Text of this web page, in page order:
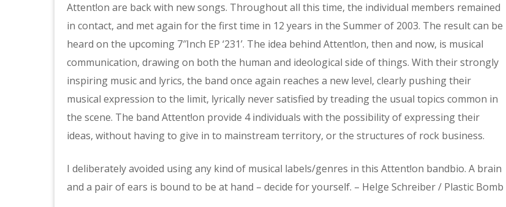
Attent!on are back with new songs. Throughout all this time, the individual members remained
in contact, and met again for the first time in 12 years in the Summer of 2003. The result can be
heard on the upcoming 7″Inch EP ‘231’. The idea behind Attent!on, then and now, is musical
communication, drawing on both the human and ideological side of things. With their strongly
inspiring music and lyrics, the band once again reaches a new level, clearly pushing their
musical expression to the limit, lyrically never satisfied by treading the usual topics common in
the scene. The band Attent!on provide 4 individuals with the possibility of expressing their
ideas, without having to give in to mainstream territory, or the structures of rock business.
I deliberately avoided using any kind of musical labels/genres in this Attent!on bandbio. A brain
and a pair of ears is bound to be at hand – decide for yourself. – Helge Schreiber / Plastic Bomb